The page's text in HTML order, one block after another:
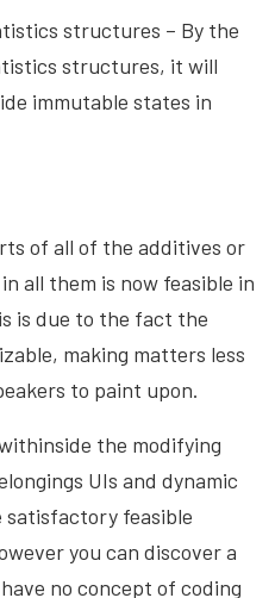
structures – By the
structures, it will
immutable states in
of all of the additives or
all them is now feasible in
is due to the fact the
making matters less
to paint upon.
the modifying
UIs and dynamic
satisfactory feasible
you can discover a
no concept of coding